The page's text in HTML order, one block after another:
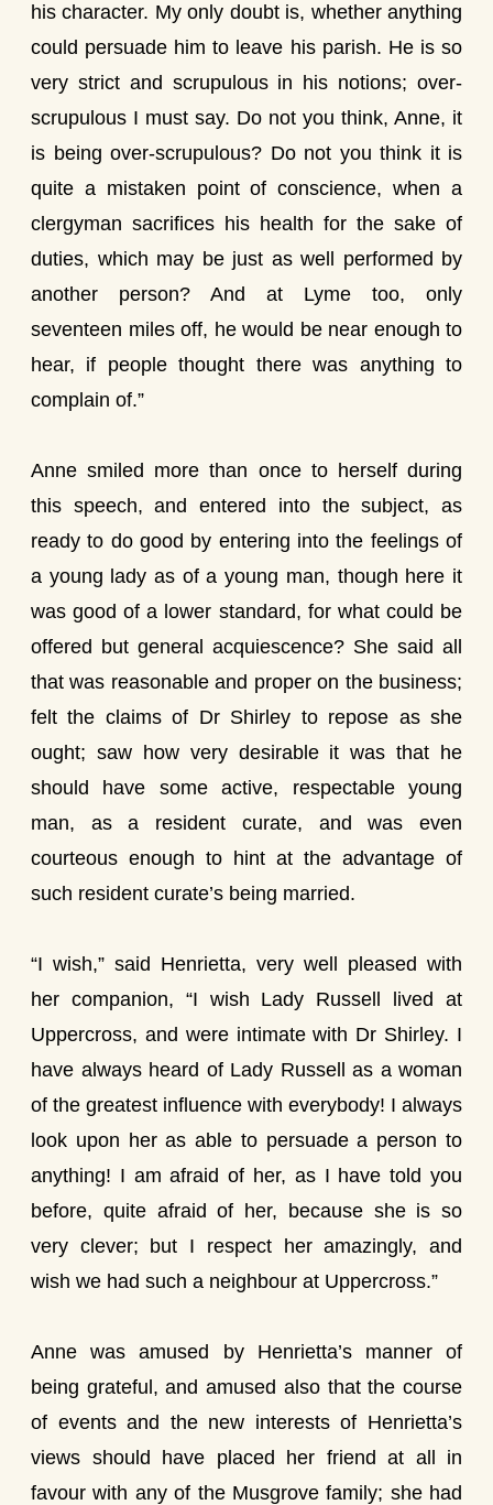
his character. My only doubt is, whether anything
could persuade him to leave his parish. He is so
very strict and scrupulous in his notions; over-
scrupulous I must say. Do not you think, Anne, it
is being over-scrupulous? Do not you think it is
quite a mistaken point of conscience, when a
clergyman sacrifices his health for the sake of
duties, which may be just as well performed by
another person? And at Lyme too, only
seventeen miles off, he would be near enough to
hear, if people thought there was anything to
complain of.”
Anne smiled more than once to herself during
this speech, and entered into the subject, as
ready to do good by entering into the feelings of
a young lady as of a young man, though here it
was good of a lower standard, for what could be
offered but general acquiescence? She said all
that was reasonable and proper on the business;
felt the claims of Dr Shirley to repose as she
ought; saw how very desirable it was that he
should have some active, respectable young
man, as a resident curate, and was even
courteous enough to hint at the advantage of
such resident curate’s being married.
“I wish,” said Henrietta, very well pleased with
her companion, “I wish Lady Russell lived at
Uppercross, and were intimate with Dr Shirley. I
have always heard of Lady Russell as a woman
of the greatest influence with everybody! I always
look upon her as able to persuade a person to
anything! I am afraid of her, as I have told you
before, quite afraid of her, because she is so
very clever; but I respect her amazingly, and
wish we had such a neighbour at Uppercross.”
Anne was amused by Henrietta’s manner of
being grateful, and amused also that the course
of events and the new interests of Henrietta’s
views should have placed her friend at all in
favour with any of the Musgrove family; she had